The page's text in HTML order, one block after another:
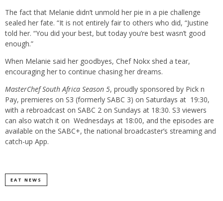
The fact that Melanie didn’t unmold her pie in a pie challenge
sealed her fate. “It is not entirely fair to others who did, “Justine
told her. “You did your best, but today you’re best wasn’t good
enough.”
When Melanie said her goodbyes, Chef Nokx shed a tear,
encouraging her to continue chasing her dreams.
MasterChef South Africa Season 5, proudly sponsored by Pick n
Pay, premieres on S3 (formerly SABC 3) on Saturdays at 19:30,
with a rebroadcast on SABC 2 on Sundays at 18:30. S3 viewers
can also watch it on Wednesdays at 18:00, and the episodes are
available on the SABC+, the national broadcaster’s streaming and
catch-up App.
EAT NEWS